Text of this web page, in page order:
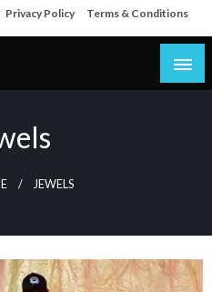
Privacy Policy Terms & Conditions
JEWELS